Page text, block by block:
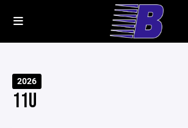
2026
11U